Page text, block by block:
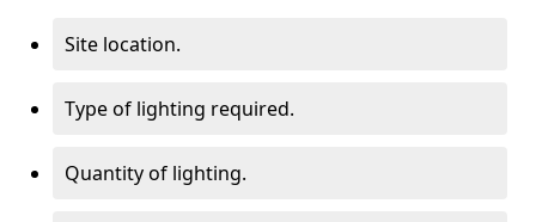
Site location.
Type of lighting required.
Quantity of lighting.